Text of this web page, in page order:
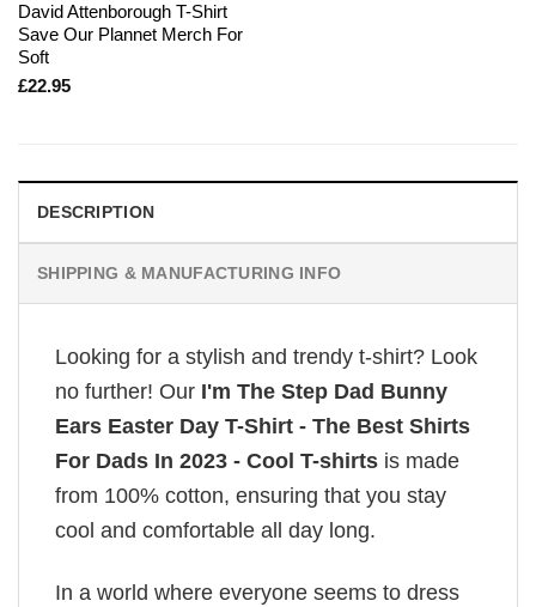
David Attenborough T-Shirt
Save Our Plannet Merch For
Soft
£22.95
DESCRIPTION
SHIPPING & MANUFACTURING INFO
Looking for a stylish and trendy t-shirt? Look
no further! Our I'm The Step Dad Bunny
Ears Easter Day T-Shirt - The Best Shirts
For Dads In 2023 - Cool T-shirts is made
from 100% cotton, ensuring that you stay
cool and comfortable all day long.
In a world where everyone seems to dress